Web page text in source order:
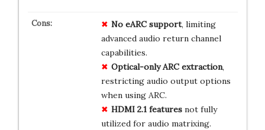
No eARC support, limiting
advanced audio return channel
capabilities.
Optical-only ARC extraction,
restricting audio output options
when using ARC.
HDMI 2.1 featuresnot fully
utilized for audio matrixing.